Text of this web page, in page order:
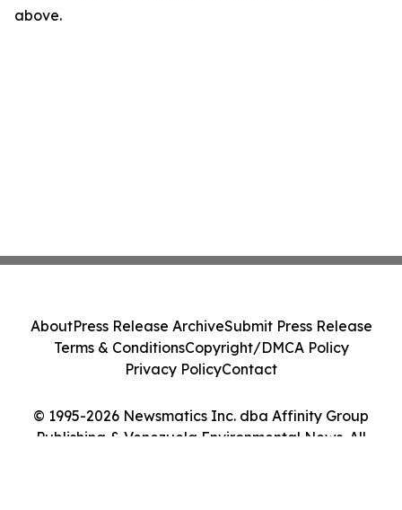
above.
© 1995-2026 Newsmatics Inc. dba Affinity Group
Publishing & Venezuela Environmental News. All
AboutPress Release ArchiveSubmit Press Release
Terms & ConditionsCopyright/DMCA Policy
Privacy PolicyContact